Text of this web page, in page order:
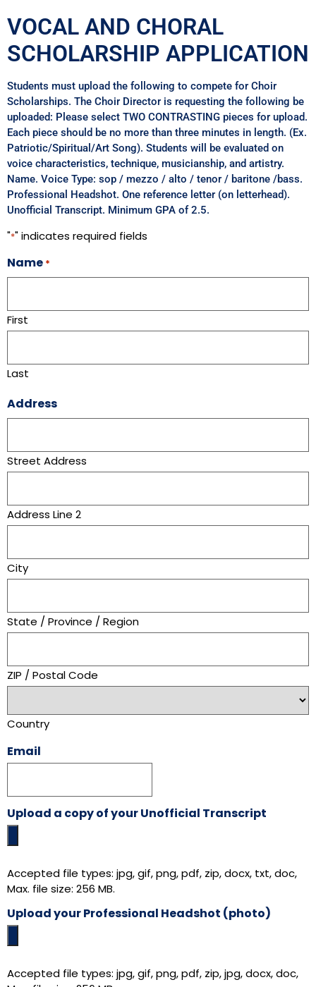
VOCAL AND CHORAL
SCHOLARSHIP APPLICATION
Students must upload the following to compete for Choir
Scholarships. The Choir Director is requesting the following be
uploaded: Please select TWO CONTRASTING pieces for upload.
Each piece should be no more than three minutes in length. (Ex.
Patriotic/Spiritual/Art Song). Students will be evaluated on
voice characteristics, technique, musicianship, and artistry.
Name. Voice Type: sop / mezzo / alto / tenor / baritone /bass.
Professional Headshot. One reference letter (on letterhead).
Unofficial Transcript. Minimum GPA of 2.5.
"*" indicates required fields
Name *
First
Last
Address
Street Address
Address Line 2
City
State / Province / Region
ZIP / Postal Code
Country
Email
Upload a copy of your Unofficial Transcript
Accepted file types: jpg, gif, png, pdf, zip, docx, txt, doc,
Max. file size: 256 MB.
Upload your Professional Headshot (photo)
Accepted file types: jpg, gif, png, pdf, zip, jpg, docx, doc,